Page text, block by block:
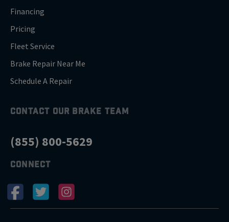
Financing
Pricing
Fleet Service
Brake Repair Near Me
Schedule A Repair
CONTACT OUR BRAKE TEAM
(855) 800-5629
CONNECT